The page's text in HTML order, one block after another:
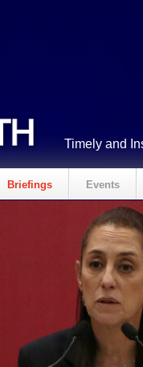
Timely and
Briefings Events